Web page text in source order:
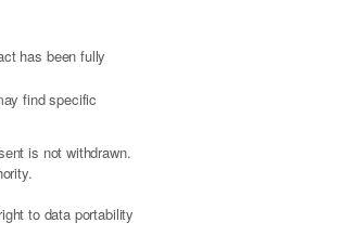
has been fully
find specific
is not withdrawn.
to data portability